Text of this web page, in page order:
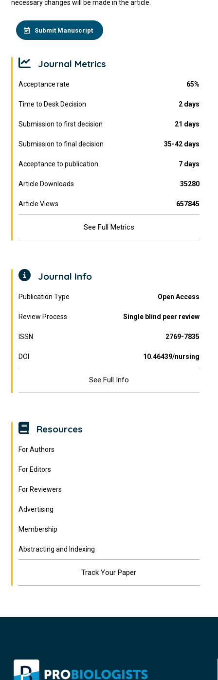
necessary changes will be made in the article.
Submit Manuscript
Journal Metrics
Acceptance rate 65%
Time to Desk Decision 2 days
Submission to first decision 21 days
Submission to final decision 35-42 days
Acceptance to publication 7 days
Article Downloads 35280
Article Views 657845
See Full Metrics
Journal Info
Publication Type Open Access
Review Process Single blind peer review
ISSN 2769-7835
DOI 10.46439/nursing
See Full Info
Resources
For Authors
For Editors
For Reviewers
Advertising
Membership
Abstracting and Indexing
Track Your Paper